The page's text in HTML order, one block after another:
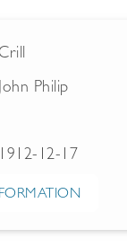
John Philip
1912-12-17